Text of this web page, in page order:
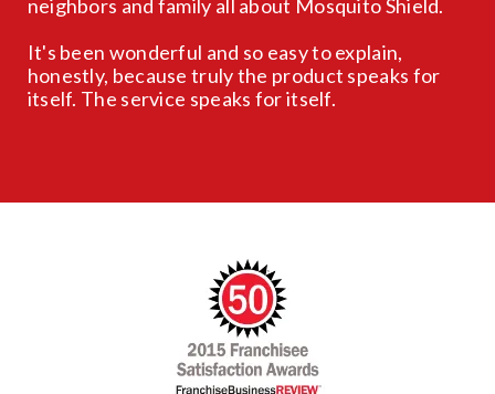
neighbors and family all about Mosquito Shield.
It's been wonderful and so easy to explain,
honestly, because truly the product speaks for
itself. The service speaks for itself.